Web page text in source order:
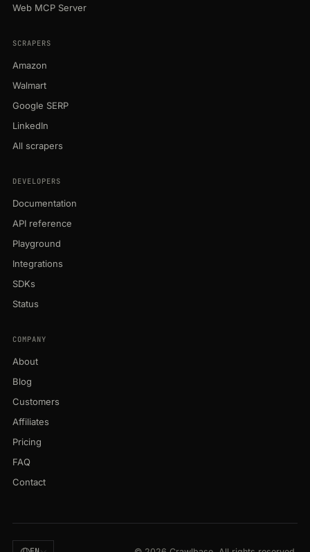
Web MCP Server
SCRAPERS
Amazon
Walmart
Google SERP
LinkedIn
All scrapers
DEVELOPERS
Documentation
API reference
Playground
Integrations
SDKs
Status
COMPANY
About
Blog
Customers
Affiliates
Pricing
FAQ
Contact